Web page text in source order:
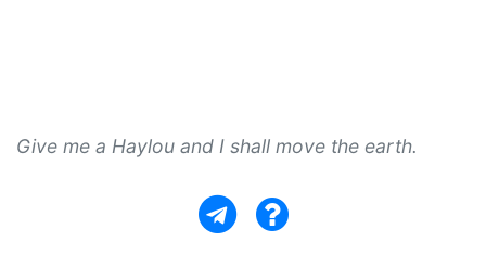
Give me a Haylou and I shall move the earth.